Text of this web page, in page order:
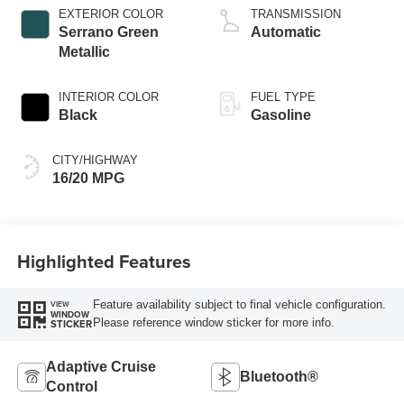
EXTERIOR COLOR
Serrano Green
Metallic
INTERIOR COLOR
Black
CITY/HIGHWAY
16/20 MPG
gasoline, engine
with cylinder
TRANSMISSION
Automatic
FUEL TYPE
Gasoline
Highlighted Features
VIEW
WINDOW
STICKER
Feature availability subject to final vehicle configuration.
Please reference window sticker for more info.
Adaptive Cruise
Control
Bluetooth®